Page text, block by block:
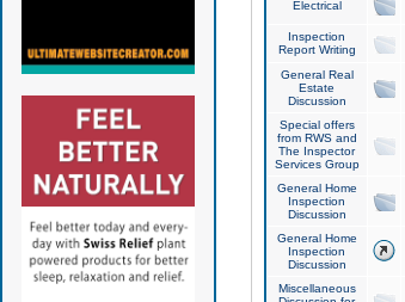
Electrical
Inspection
Report Writing
General Real
Estate
Discussion
Special offers
from RWS and
The Inspector
Services Group
General Home
Inspection
Discussion
General Home
Inspection
Discussion
Miscellaneous